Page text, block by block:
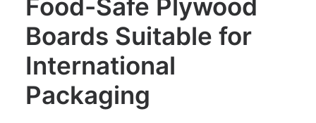
Food-Safe Plywood
Boards Suitable for
International
Packaging